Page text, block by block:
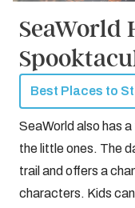
SeaWorld
Best Places to
SeaWorld also has
the little ones. The
trail and offers a
characters. Kids